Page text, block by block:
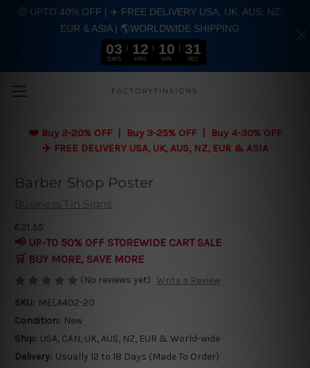
Skip to main content
FACTORYTINSIGNS
❤️ Buy 2-20% OFF | Buy 3-25% OFF | Buy 4-30% OFF
✈️ FREE DELIVERY USA, UK, AUS, NZ, EUR & ASIA
Barber Shop Poster
Business Tin Signs
€21.55
📢 UP-TO 50% OFF STOREWIDE CART SALE
🛒 BUY MORE, SAVE MORE
(No reviews yet) Write a Review
SKU: MELA402-20
Condition: New
Ship: USA, CAN, UK, AUS, NZ, EUR & World-wide
Delivery: Usually 12 to 18 Days (Made To Order)
🤑 UPTO 40% OFF | ✈️ FREE DELIVERY USA, UK, AUS, NZ,
EUR & ASIA | 🌎WORLDWIDE SHIPPING
03
DAYS
12
HRS
10
MIN
30
SEC